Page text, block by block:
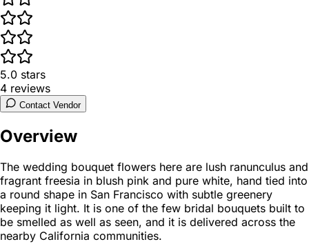
5.0 stars
4 reviews
Contact Vendor
Overview
The wedding bouquet flowers here are lush ranunculus and
fragrant freesia in blush pink and pure white, hand tied into
a round shape in San Francisco with subtle greenery
keeping it light. It is one of the few bridal bouquets built to
be smelled as well as seen, and it is delivered across the
nearby California communities.